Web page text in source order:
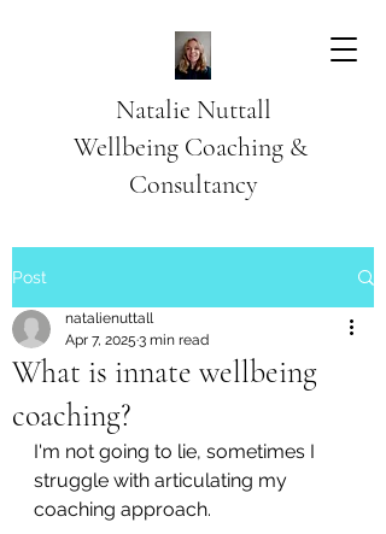
Natalie Nuttall
​Wellbeing Coaching &
Consultancy
Post
What is innate wellbeing
coaching?
natalienuttall
Apr 7, 2025 3 min read
I'm not going to lie, sometimes I
struggle with articulating my
coaching approach.